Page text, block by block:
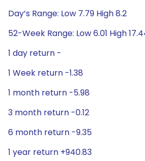
Day’s Range: Low 7.79 High 8.2
52-Week Range: Low 6.01 High
1 day return -
1 Week return -1.38
1 month return -5.98
3 month return -0.12
6 month return -9.35
1 year return +940.83